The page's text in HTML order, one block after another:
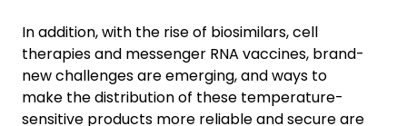
In addition, with the rise of biosimilars, cell
therapies and messenger RNA vaccines, brand-
new challenges are emerging, and ways to
make the distribution of these temperature-
sensitive products more reliable and secure are